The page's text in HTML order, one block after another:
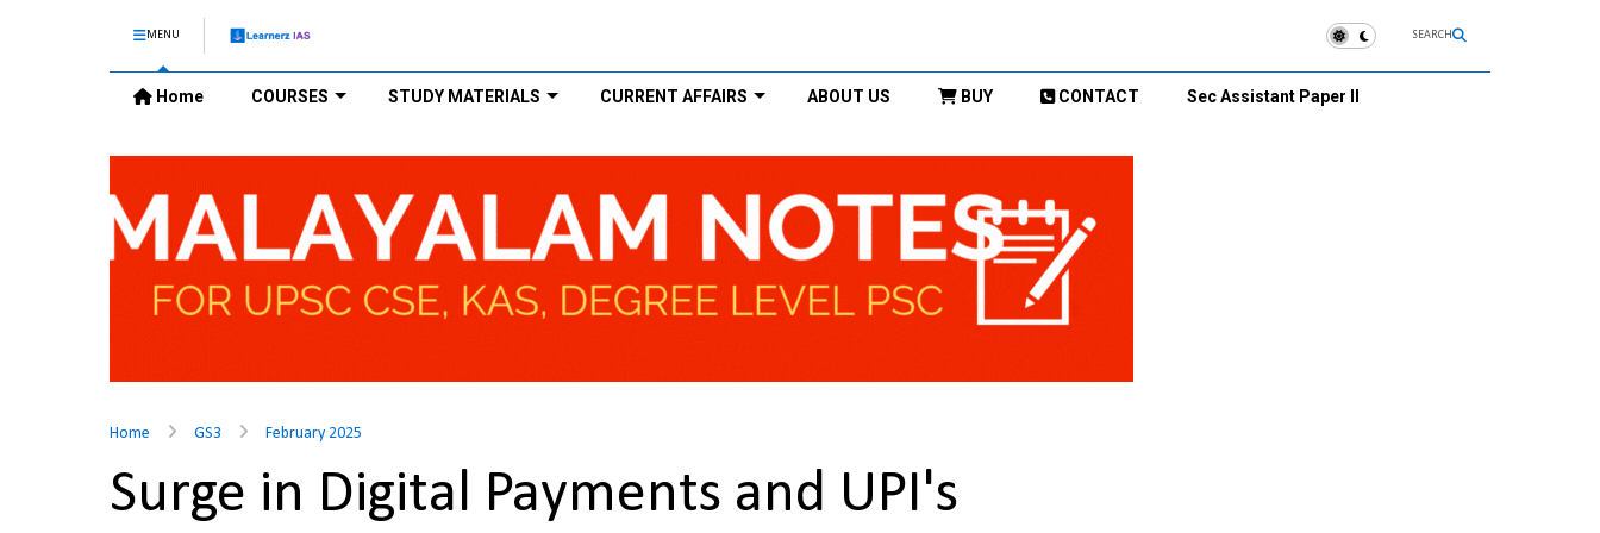
MENU SEARCH
Home COURSES STUDY MATERIALS CURRENT AFFAIRS ABOUT US BUY CONTACT Sec Assistant Paper II
Home GS3 February 2025
Surge in Digital Payments and UPI's